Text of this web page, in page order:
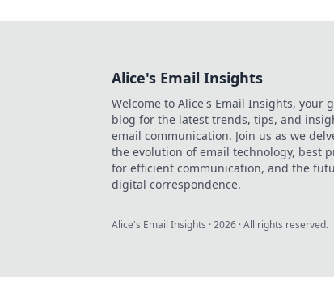
Alice's Email Insights
Welcome to Alice's Email Insights, your
blog for the latest trends, tips, and
email communication. Join us as we
the evolution of email technology, best
for efficient communication, and the
digital correspondence.
Alice's Email Insights ·2026 · All rights reserved.